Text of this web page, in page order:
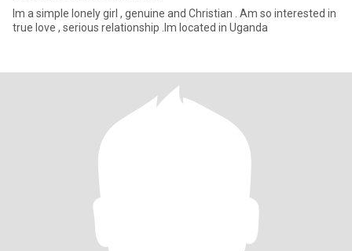
Im a simple lonely girl , genuine and Christian . Am so interested in
true love , serious relationship .Im located in Uganda